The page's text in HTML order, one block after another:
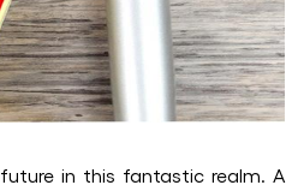
in this fantastic realm. A